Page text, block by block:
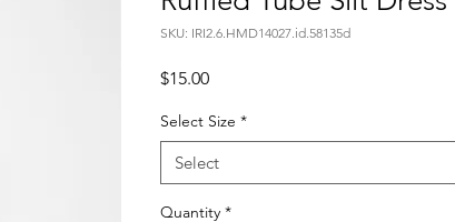
SKU: IRI2.6.HMD14027.id.58135d
$15.00Price
Select Size *
Select
Quantity *